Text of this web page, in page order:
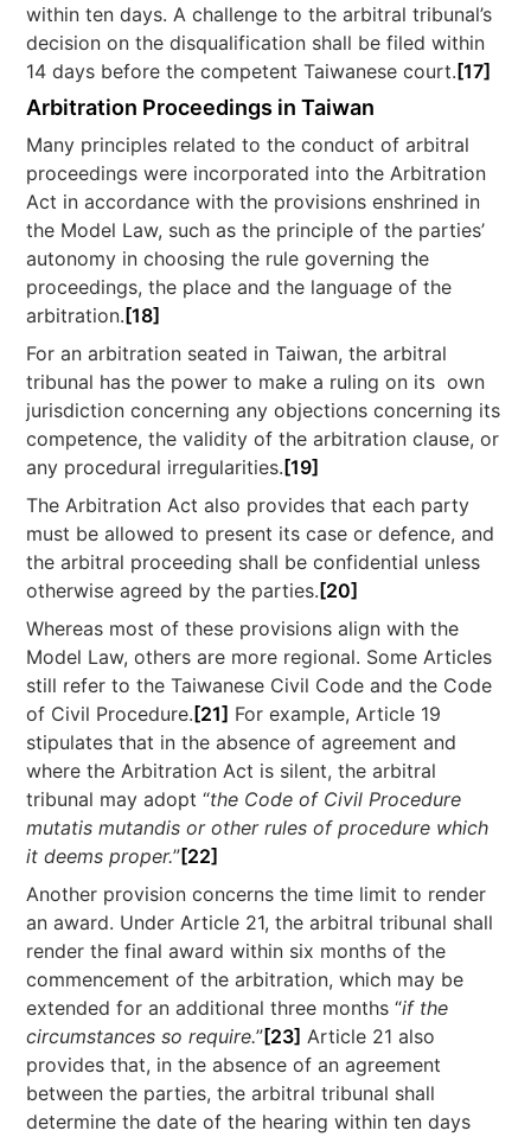
within ten days. A challenge to the arbitral tribunal’s
decision on the disqualification shall be filed within
14 days before the competent Taiwanese court. [17]
Arbitration Proceedings in Taiwan
Many principles related to the conduct of arbitral
proceedings were incorporated into the Arbitration
Act in accordance with the provisions enshrined in
the Model Law, such as the principle of the parties’
autonomy in choosing the rule governing the
proceedings, the place and the language of the
arbitration. [18]
For an arbitration seated in Taiwan, the arbitral
tribunal has the power to make a ruling on its own
jurisdiction concerning any objections concerning its
competence, the validity of the arbitration clause, or
any procedural irregularities. [19]
The Arbitration Act also provides that each party
must be allowed to present its case or defence, and
the arbitral proceeding shall be confidential unless
otherwise agreed by the parties. [20]
Whereas most of these provisions align with the
Model Law, others are more regional. Some Articles
still refer to the Taiwanese Civil Code and the Code
of Civil Procedure. [21] For example, Article 19
stipulates that in the absence of agreement and
where the Arbitration Act is silent, the arbitral
tribunal may adopt “the Code of Civil Procedure
mutatis mutandis or other rules of procedure which
it deems proper.”[22]
Another provision concerns the time limit to render
an award. Under Article 21, the arbitral tribunal shall
render the final award within six months of the
commencement of the arbitration, which may be
extended for an additional three months “if the
circumstances so require.”[23] Article 21 also
provides that, in the absence of an agreement
between the parties, the arbitral tribunal shall
determine the date of the hearing within ten days